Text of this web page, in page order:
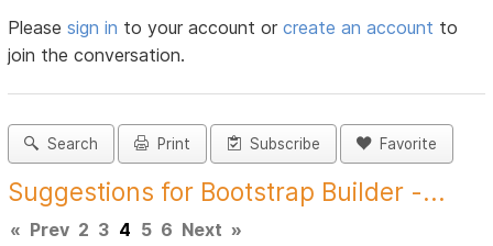
Pleasesign in to your account orcreate an account to
join the conversation.
Search Print Subscribe Favorite
Suggestions for Bootstrap Builder -...
« Prev 2 3 4 5 6 Next »